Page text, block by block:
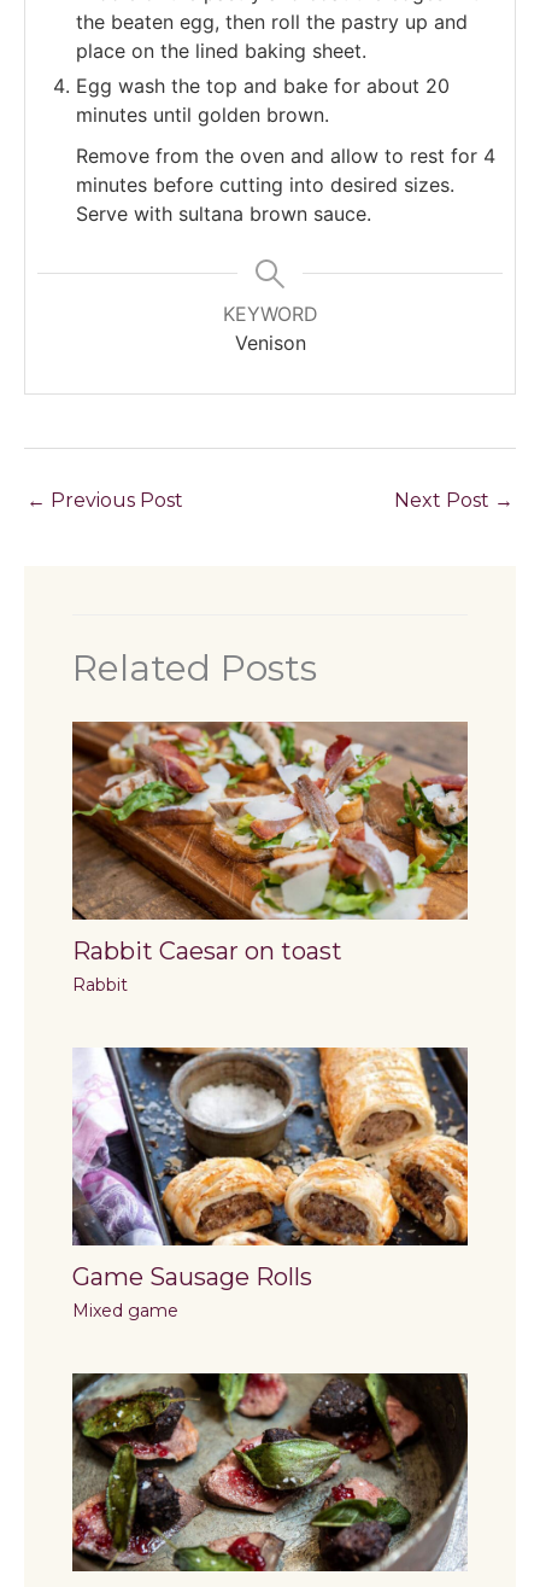
the beaten egg, then roll the pastry up and
place on the lined baking sheet.
Egg wash the top and bake for about 20
minutes until golden brown.
Remove from the oven and allow to rest for 4
minutes before cutting into desired sizes.
Serve with sultana brown sauce.
KEYWORD
Venison
← Previous Post Next Post →
Related Posts
Rabbit Caesar on toast
Rabbit
Game Sausage Rolls
Mixed game